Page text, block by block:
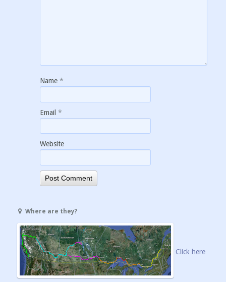
Name *
Email *
Website
Where are they?
Click here